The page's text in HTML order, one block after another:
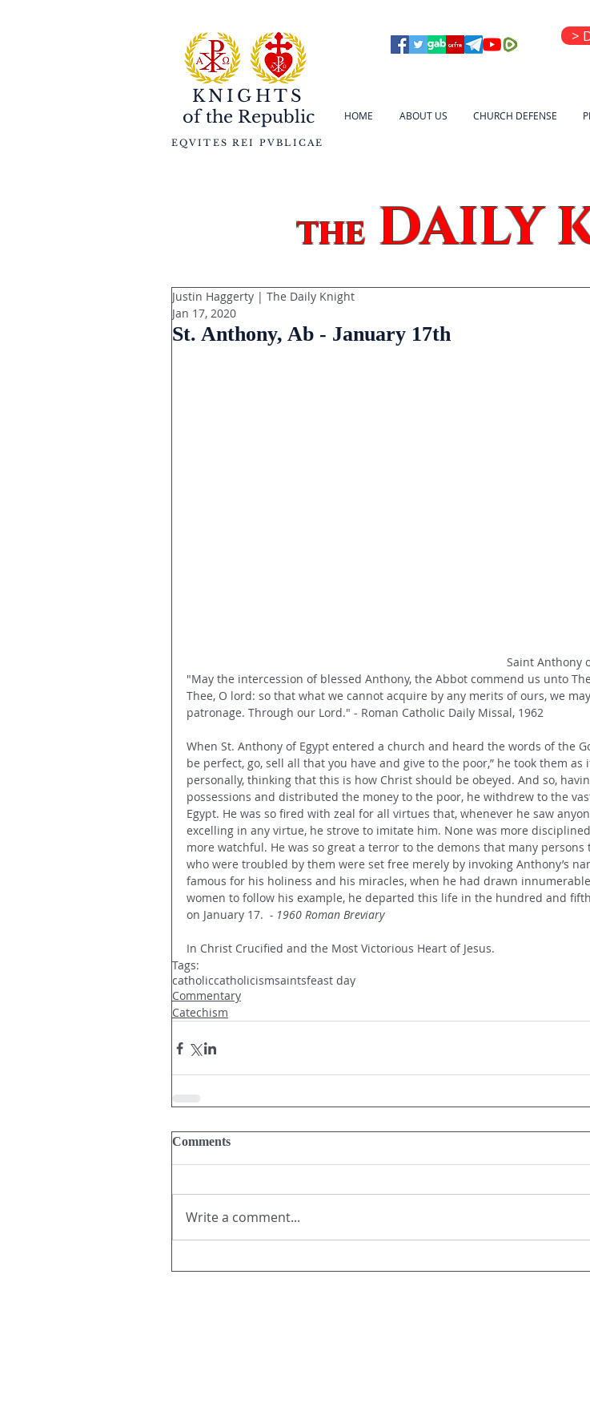
HOME ABOUT US CHURCH DEFENSE
KNIGHTS
of the Republic
EQVITES REI PVBLICAE
>
theDAILY
St. Anthony, Ab - January 17th
Justin Haggerty | The Daily Knight
Jan 17, 2020
Saint Anthony
"May the intercession of blessed Anthony, the Abbot commend us unto
Thee, O lord: so that what we cannot acquire by any merits of ours, we
patronage. Through our Lord." - Roman Catholic Daily Missal, 1962
When St. Anthony of Egypt entered a church and heard the words of the
be perfect, go, sell all that you have and give to the poor,” he took them as
personally, thinking that this is how Christ should be obeyed. And so,
possessions and distributed the money to the poor, he withdrew to the
Egypt. He was so fired with zeal for all virtues that, whenever he saw
excelling in any virtue, he strove to imitate him. None was more
more watchful. He was so great a terror to the demons that many persons
who were troubled by them were set free merely by invoking Anthony’s
famous for his holiness and his miracles, when he had drawn
women to follow his example, he departed this life in the hundred and
on January 17. - 1960 Roman Breviary
In Christ Crucified and the Most Victorious Heart of Jesus.
Tags:
catholiccatholicismsaintsfeast day
Commentary
Catechism
Comments
Write a comment...